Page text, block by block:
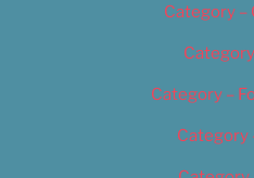
Category –
Category –
Category